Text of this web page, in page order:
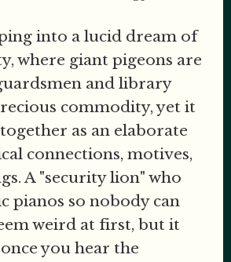
into a lucid dream of
where giant pigeons are
and library
commodity, yet it
as an elaborate
connections, motives,
A "security lion" who
pianos so nobody can
weird at first, but it
you hear the